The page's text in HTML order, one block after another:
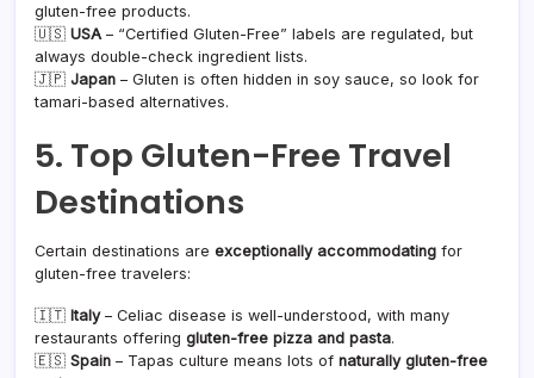
gluten-free products.
🇺🇸 USA – “Certified Gluten-Free” labels are regulated, but
always double-check ingredient lists.
🇯🇵 Japan – Gluten is often hidden in soy sauce, so look for
tamari-based alternatives.
5. Top Gluten-Free Travel
Destinations
Certain destinations are exceptionally accommodating for
gluten-free travelers:
🇮🇹 Italy– Celiac disease is well-understood, with many
restaurants offering gluten-free pizza and pasta.
🇪🇸 Spain – Tapas culture means lots of naturally gluten-free